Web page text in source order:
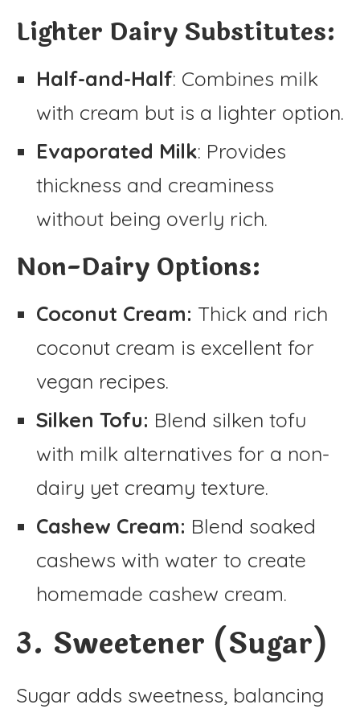
Lighter Dairy Substitutes:
Half-and-Half: Combines milk
with cream but is a lighter option.
Evaporated Milk: Provides
thickness and creaminess
without being overly rich.
Non-Dairy Options:
Coconut Cream: Thick and rich
coconut cream is excellent for
vegan recipes.
Silken Tofu: Blend silken tofu
with milk alternatives for a non-
dairy yet creamy texture.
Cashew Cream: Blend soaked
cashews with water to create
homemade cashew cream.
3. Sweetener (Sugar)
Sugar adds sweetness, balancing